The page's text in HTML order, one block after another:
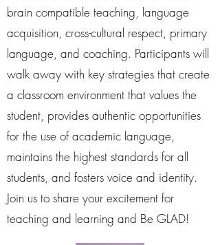
brain compatible teaching, language
acquisition, cross-cultural respect, primary
language, and coaching. Participants will
walk away with key strategies that create
a classroom environment that values the
student, provides authentic opportunities
for the use of academic language,
maintains the highest standards for all
students, and fosters voice and identity.
Join us to share your excitement for
teaching and learning and Be GLAD!